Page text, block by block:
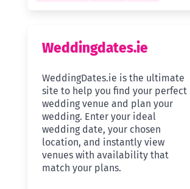
Weddingdates.ie
WeddingDates.ie is the ultimate
site to help you find your perfect
wedding venue and plan your
wedding. Enter your ideal
wedding date, your chosen
location, and instantly view
venues with availability that
match your plans.